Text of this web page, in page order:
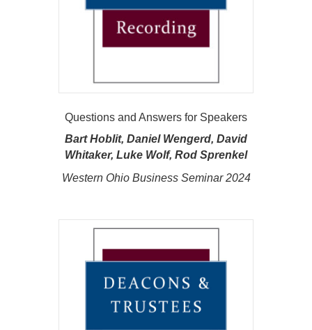
Questions and Answers for Speakers
Bart Hoblit, Daniel Wengerd, David
Whitaker, Luke Wolf, Rod Sprenkel
Western Ohio Business Seminar 2024